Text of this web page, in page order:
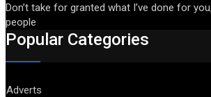
Don’t take for granted what I’ve done for
people
Popular Categories
Adverts